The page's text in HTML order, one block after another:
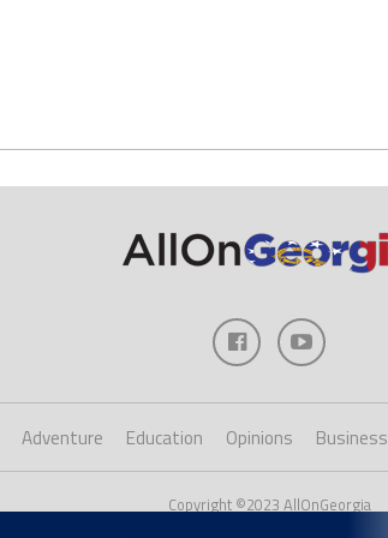
Adventure Education Opinions Business
Copyright ©2023 AllOnGeorgia